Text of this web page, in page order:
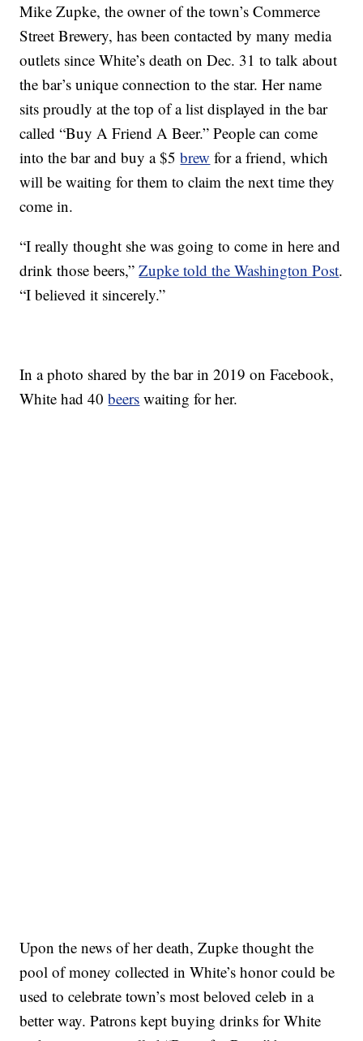
Mike Zupke, the owner of the town’s Commerce
Street Brewery, has been contacted by many media
outlets since White’s death on Dec. 31 to talk about
the bar’s unique connection to the star. Her name
sits proudly at the top of a list displayed in the bar
called “Buy A Friend A Beer.” People can come
into the bar and buy a $5brew for a friend, which
will be waiting for them to claim the next time they
come in.
“I really thought she was going to come in here and
drink those beers,”Zupke told the Washington Post.
“I believed it sincerely.”
In a photo shared by the bar in 2019 on Facebook,
White had 40beers waiting for her.
Upon the news of her death, Zupke thought the
pool of money collected in White’s honor could be
used to celebrate town’s most beloved celeb in a
better way. Patrons kept buying drinks for White